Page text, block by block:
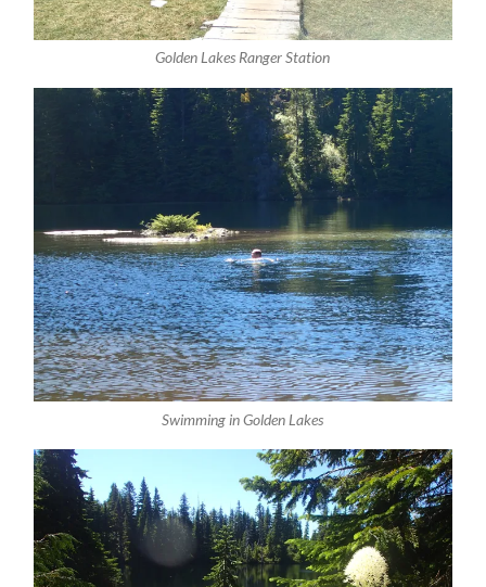
Golden Lakes Ranger Station
Swimming in Golden Lakes